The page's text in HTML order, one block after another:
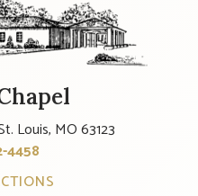
Louis, MO 63123
4458